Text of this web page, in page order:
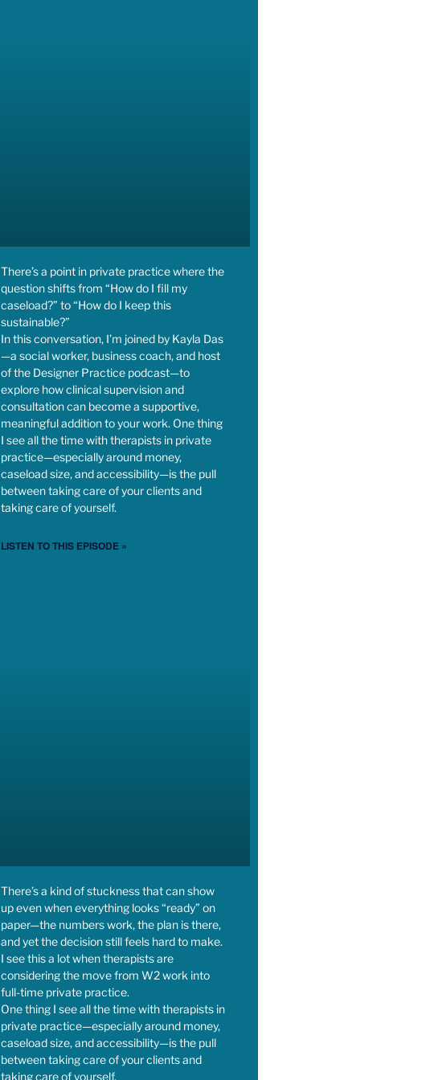
There’s a point in private practice where the
question shifts from “How do I fill my
caseload?” to “How do I keep this
sustainable?”
In this conversation, I’m joined by Kayla Das
—a social worker, business coach, and host
of the Designer Practice podcast—to
explore how clinical supervision and
consultation can become a supportive,
meaningful addition to your work. One thing
I see all the time with therapists in private
practice—especially around money,
caseload size, and accessibility—is the pull
between taking care of your clients and
taking care of yourself.
LISTEN TO THIS EPISODE »
There’s a kind of stuckness that can show
up even when everything looks “ready” on
paper—the numbers work, the plan is there,
and yet the decision still feels hard to make.
I see this a lot when therapists are
considering the move from W2 work into
full-time private practice.
One thing I see all the time with therapists in
private practice—especially around money,
caseload size, and accessibility—is the pull
between taking care of your clients and
taking care of yourself.